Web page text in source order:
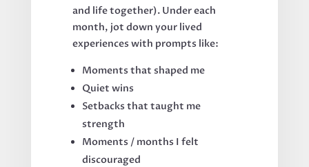
and life together). Under each
month, jot down your lived
experiences with prompts like:
Moments that shaped me
Quiet wins
Setbacks that taught me
strength
Moments / months I felt
discouraged